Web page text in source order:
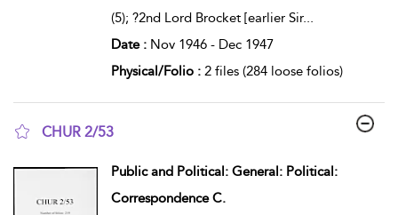
(5); ?2nd Lord Brocket [earlier Sir...
Date : Nov 1946 - Dec 1947
Physical/Folio : 2 files (284 loose folios)
CHUR 2/53
Public and Political: General: Political:
Correspondence C.